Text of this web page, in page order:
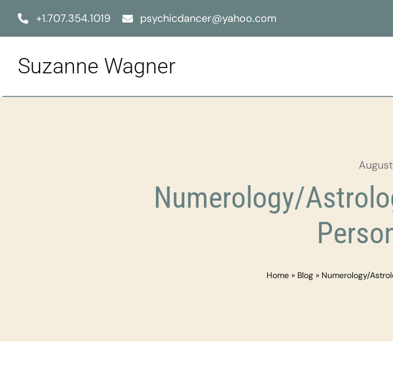
+1.707.354.1019 psychicdancer@yahoo.com
Suzanne Wagner
Numerology/
Home» Blog» Numerology/